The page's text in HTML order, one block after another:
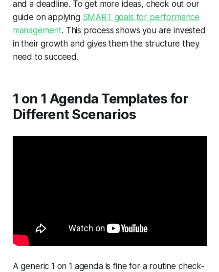
and a deadline. To get more ideas, check out our
guide on applying SMART goals for performance
management. This process shows you are invested
in their growth and gives them the structure they
need to succeed.
1 on 1 Agenda Templates for
Different Scenarios
A generic 1 on 1 agenda is fine for a routine check-